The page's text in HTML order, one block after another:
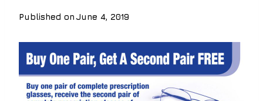
Published on June 4, 2019